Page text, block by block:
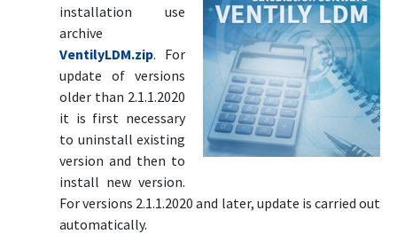
installation use
archive
VentilyLDM.zip. For
update of versions
older than 2.1.1.2020
it is first necessary
to uninstall existing
version and then to
install new version.
For versions 2.1.1.2020 and later, update is carried out
automatically.